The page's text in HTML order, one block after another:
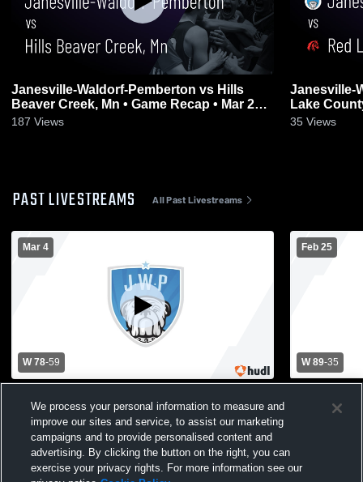
Janesville-Waldorf-Pemberton vs Hills
Beaver Creek, Mn • Game Recap • Mar 28,
2026
187 Views
Janesville-
Lake
27, 2026
35 Views
PAST LIVESTREAMS All Past Livestreams
Mar 4
W 78-59
School vs GHEC/Truman/Luther Mens
Varsity Basketball
Feb 25
W 89-35
School vs
We process your personal information to measure and
improve our sites and service, to assist our marketing
campaigns and to provide personalised content and
advertising. By clicking the button on the right, you can
exercise your privacy rights. For more information see our